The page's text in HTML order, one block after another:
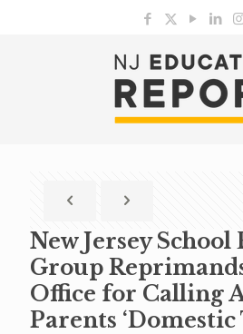
New Jersey School
Group
Office for Calling
Parents